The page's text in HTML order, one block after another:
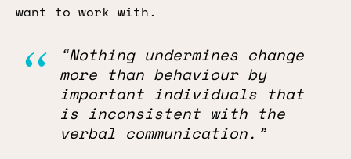
want to work with.
“Nothing undermines change
more than behaviour by
important individuals that
is inconsistent with the
verbal communication.”